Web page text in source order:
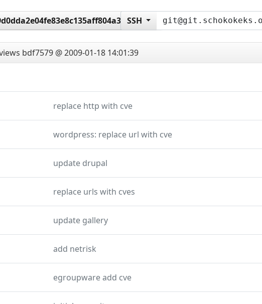
SSH
bdf7579 @ 2009-01-18 14:01:39
replace http with cve
wordpress: replace url with cve
update drupal
replace urls with cves
update gallery
add netrisk
egroupware add cve